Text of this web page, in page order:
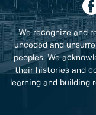
We recognize and
unceded and
peoples. We
their histories and
learning and building